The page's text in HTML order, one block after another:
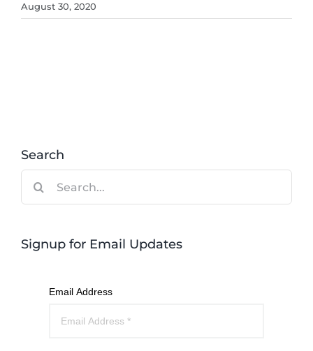
August 30, 2020
Search
Signup for Email Updates
Email Address